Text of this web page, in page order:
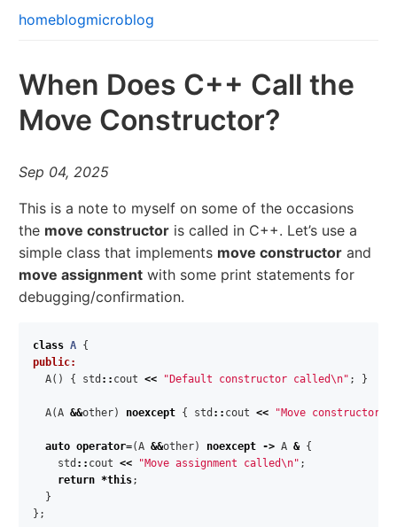
homeblogmicroblog
When Does C++ Call the
Move Constructor?
Sep 04, 2025
This is a note to myself on some of the occasions
the move constructor is called in C++. Let’s use a
simple class that implements move constructor and
move assignment with some print statements for
debugging/confirmation.
class A {
public:
A() { std :: cout << "Default constructor called\n" ; }
A(A &&other) noexcept { std :: cout << "Move constructor
auto operator=(A &&other) noexcept -> A & {
std :: cout << "Move assignment called\n" ;
return *this;
}
};